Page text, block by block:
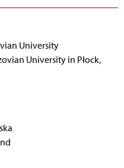
University
University in Płock,